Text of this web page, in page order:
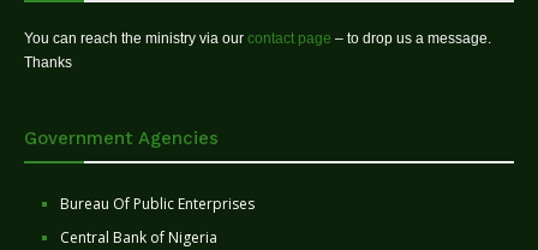
You can reach the ministry via our contact page – to drop us a message.
Thanks
Government Agencies
Bureau Of Public Enterprises
Central Bank of Nigeria